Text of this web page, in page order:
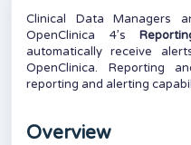
Clinical Data Managers
OpenClinica 4’s
automatically receive
OpenClinica. Reporting
reporting and alerting
Overview